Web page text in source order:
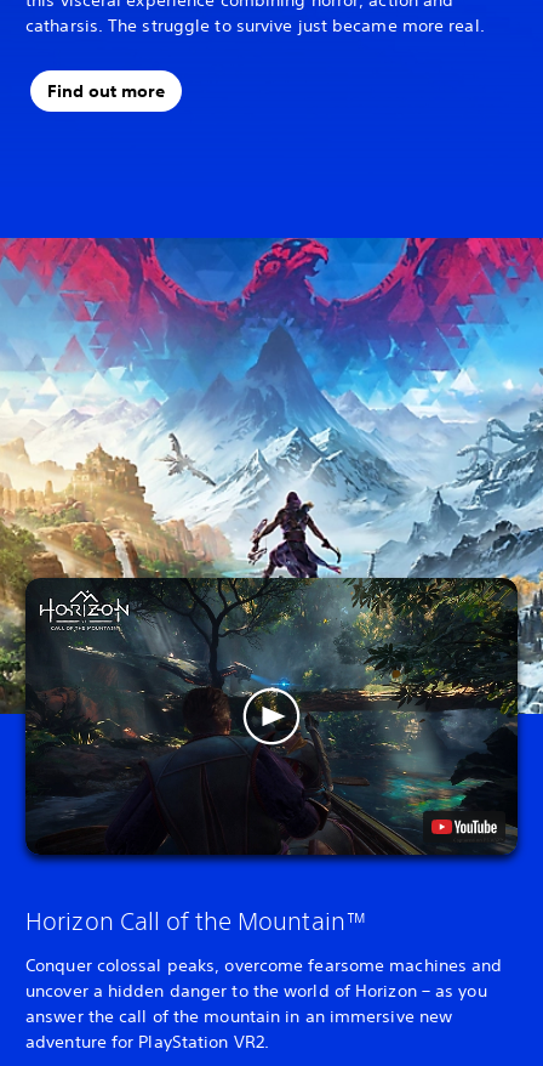
catharsis. The struggle to survive just became more real.
Find out more
Horizon Call of the Mountain™
Conquer colossal peaks, overcome fearsome machines and
uncover a hidden danger to the world of Horizon – as you
answer the call of the mountain in an immersive new
adventure for PlayStation VR2.